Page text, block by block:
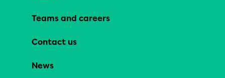
Teams and careers
Contact us
News